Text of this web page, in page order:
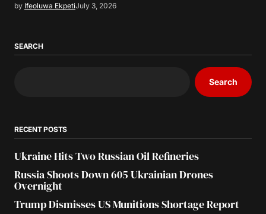
by Ifeoluwa EkpetiJuly 3, 2026
SEARCH
Search
RECENT POSTS
Ukraine Hits Two Russian Oil Refineries
Russia Shoots Down 605 Ukrainian Drones
Overnight
Trump Dismisses US Munitions Shortage Report